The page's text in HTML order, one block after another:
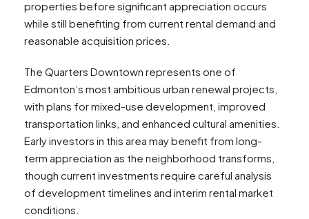
properties before significant appreciation occurs
while still benefiting from current rental demand and
reasonable acquisition prices.
The Quarters Downtown represents one of
Edmonton’s most ambitious urban renewal projects,
with plans for mixed-use development, improved
transportation links, and enhanced cultural amenities.
Early investors in this area may benefit from long-
term appreciation as the neighborhood transforms,
though current investments require careful analysis
of development timelines and interim rental market
conditions.